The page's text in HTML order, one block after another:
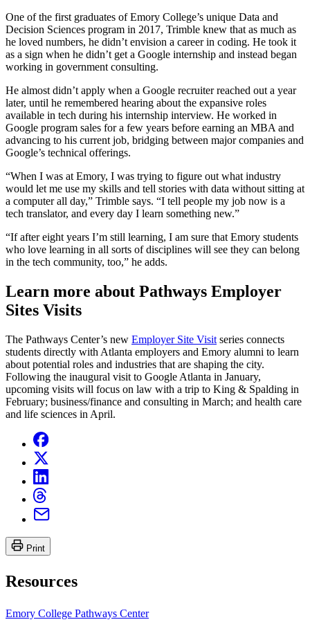
One of the first graduates of Emory College’s unique Data and
Decision Sciences program in 2017, Trimble knew that as much as
he loved numbers, he didn’t envision a career in coding. He took it
as a sign when he didn’t get a Google internship and instead began
working in government consulting.
He almost didn’t apply when a Google recruiter reached out a year
later, until he remembered hearing about the expansive roles
available in tech during his internship interview. He worked in
Google program sales for a few years before earning an MBA and
advancing to his current job, bridging between major companies and
Google’s technical offerings.
“When I was at Emory, I was trying to figure out what industry
would let me use my skills and tell stories with data without sitting at
a computer all day,” Trimble says. “I tell people my job now is a
tech translator, and every day I learn something new.”
“If after eight years I’m still learning, I am sure that Emory students
who love learning in all sorts of disciplines will see they can belong
in the tech community, too,” he adds.
Learn more about Pathways Employer
Sites Visits
The Pathways Center’s new Employer Site Visit series connects
students directly with Atlanta employers and Emory alumni to learn
about potential roles and industries that are shaping the city.
Following the inaugural visit to Google Atlanta in January,
upcoming visits will focus on law with a trip to King & Spalding in
February; business/finance and consulting in March; and health care
and life sciences in April.
Print
Resources
Emory College Pathways Center